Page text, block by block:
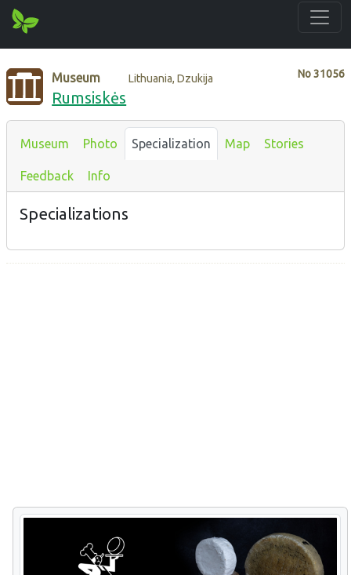
No31056
Museum Lithuania, Dzukija
Rumsiskės
Museum Photo Specialization Map Stories
Feedback Info
Specializations